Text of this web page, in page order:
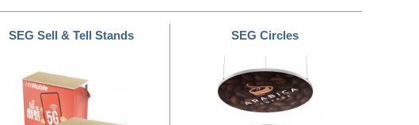
SEG Sell & Tell Stands SEG Circles